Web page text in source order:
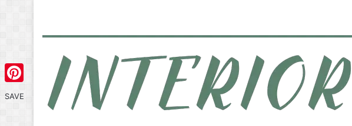
Pinterest
SAVE